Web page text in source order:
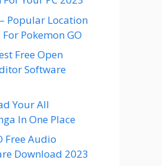
Popular Location
Pokemon GO
Free Open
Software
Your All
In One Place
Free Audio
Download 2023